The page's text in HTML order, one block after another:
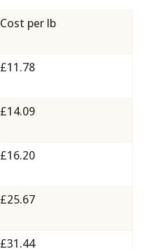
Cost per lb
£11.78
£14.09
£16.20
£25.67
£31.44